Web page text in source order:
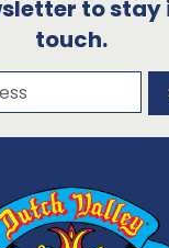
to stay
touch.
to our